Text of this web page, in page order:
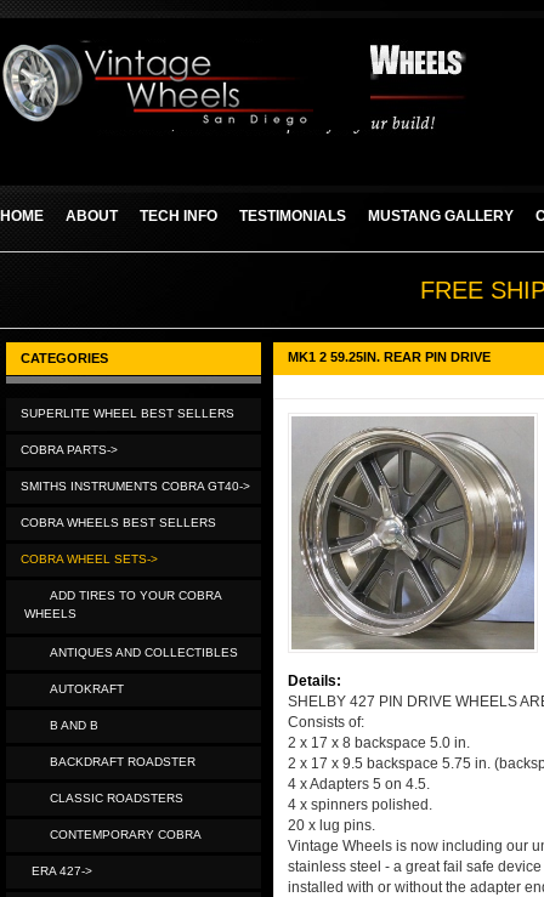
HOME ABOUT TECH INFO TESTIMONIALS MUSTANG GALLERY
FREE
CATEGORIES
SUPERLITE WHEEL BEST SELLERS
COBRA PARTS->
SMITHS INSTRUMENTS COBRA GT40->
COBRA WHEELS BEST SELLERS
COBRA WHEEL SETS->
ADD TIRES TO YOUR COBRA
WHEELS
ANTIQUES AND COLLECTIBLES
AUTOKRAFT
B AND B
BACKDRAFT ROADSTER
CLASSIC ROADSTERS
CONTEMPORARY COBRA
ERA 427->
MK1 2 59.25IN. REAR PIN DRIVE
Details:
SHELBY 427 PIN DRIVE WHEELS
Consists of:
2 x 17 x 8 backspace 5.0 in.
2 x 17 x 9.5 backspace 5.75 in.
4 x Adapters 5 on 4.5.
4 x spinners polished.
20 x lug pins.
Vintage Wheels is now including our
stainless steel - a great fail safe
installed with or without the adapter